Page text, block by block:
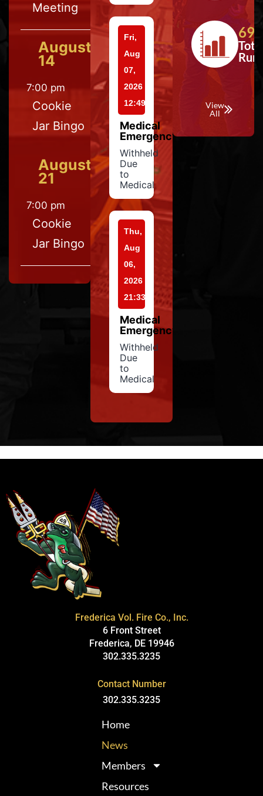
Meeting
August
14
7:00 pm
Cookie
Jar Bingo
August
21
7:00 pm
Cookie
Jar Bingo
Fri,
Aug
07,
2026
12:49
Medical
Emergency
Withheld
Due
to
Medical
Thu,
Aug
06,
2026
21:33
Medical
Emergency
Withheld
Due
to
Medical
697
View
All
Frederica Vol. Fire Co., Inc.
6 Front Street
Frederica, DE 19946
302.335.3235
Contact Number
302.335.3235
Home
News
Members
Resources